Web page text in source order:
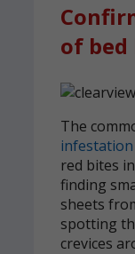
of bed
The
infestation
red bites
finding
sheets
spotting
crevices